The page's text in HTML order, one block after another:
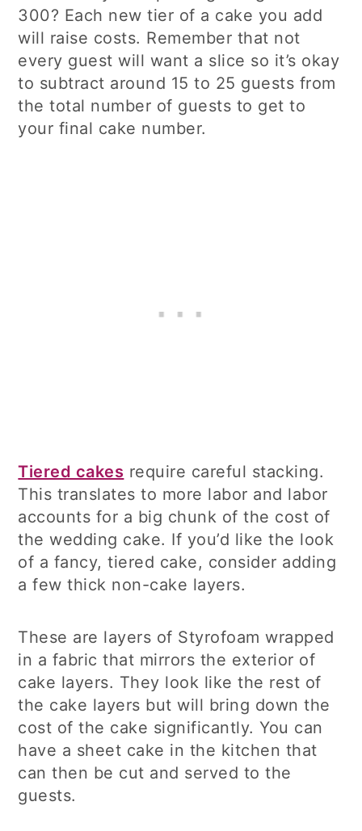
300? Each new tier of a cake you add
will raise costs. Remember that not
every guest will want a slice so it’s okay
to subtract around 15 to 25 guests from
the total number of guests to get to
your final cake number.
Tiered cakes require careful stacking.
This translates to more labor and labor
accounts for a big chunk of the cost of
the wedding cake. If you’d like the look
of a fancy, tiered cake, consider adding
a few thick non-cake layers.
These are layers of Styrofoam wrapped
in a fabric that mirrors the exterior of
cake layers. They look like the rest of
the cake layers but will bring down the
cost of the cake significantly. You can
have a sheet cake in the kitchen that
can then be cut and served to the
guests.